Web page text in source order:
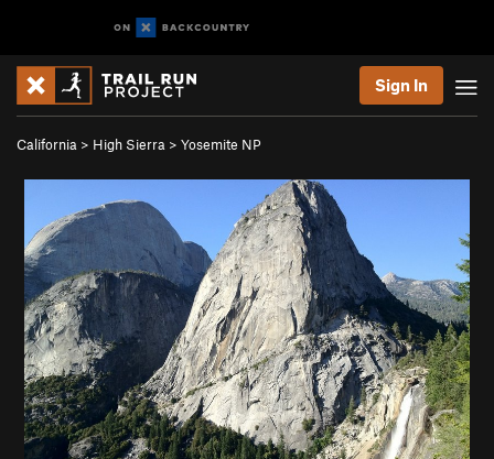
Sign In
California > High Sierra > Yosemite NP